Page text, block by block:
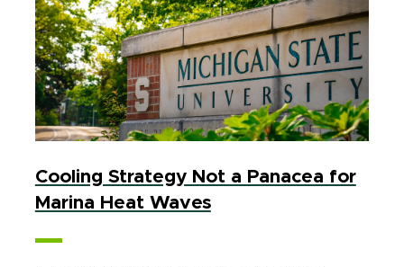
Cooling Strategy Not a Panacea for
Marina Heat Waves